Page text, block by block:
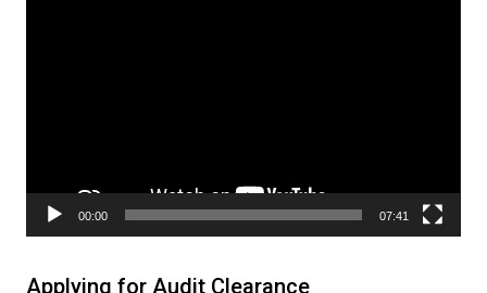
00:00 07:41
Applying for Audit Clearance